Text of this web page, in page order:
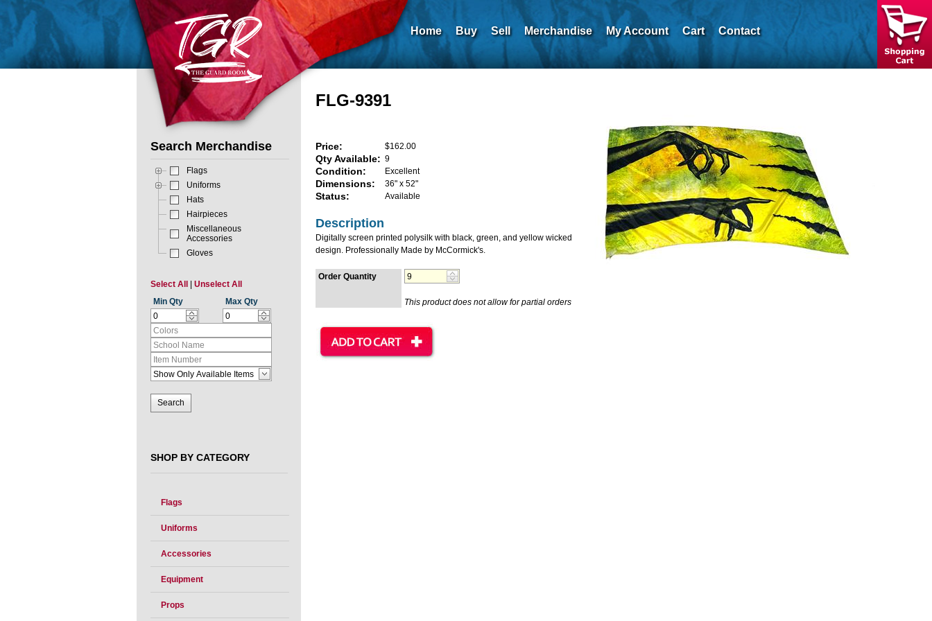
Home Buy Sell Merchandise My Account Cart Contact
SHOP BY CATEGORY
Flags
Uniforms
Accessories
Equipment
Props
FLG-9391
Price: $162.00
Qty Available: 9
Condition: Excellent
Dimensions: 36" x 52"
Status: Available
Description
Digitally screen printed polysilk with black, green, and yellow wicked
design. Professionally Made by McCormick's.
Order Quantity
This product does not allow for partial orders